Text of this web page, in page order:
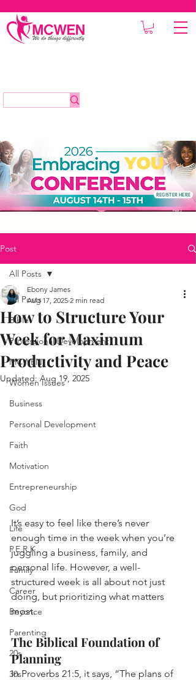
REGISTER HERE
Post
All Posts
Bible
Professional Development
MCWEN
Women Issues
Business
Personal Development
Faith
Motivation
Entrepreneurship
God
Life
P.E.R.K
Family
Career
Beyonce
Parenting
20s
30s
All Posts
How to Structure Your
Week for Maximum
Productivity and Peace
Ebony James
Aug 17, 2025 2 min read
Updated: Aug 19, 2025
It’s easy to feel like there’s never
enough time in the week when you’re
juggling a business, family, and
personal life. However, a well-
structured week is all about not just
doing, but prioritizing what matters
most.
The Biblical Foundation of
Planning
In Proverbs 21:5, it says, “The plans of